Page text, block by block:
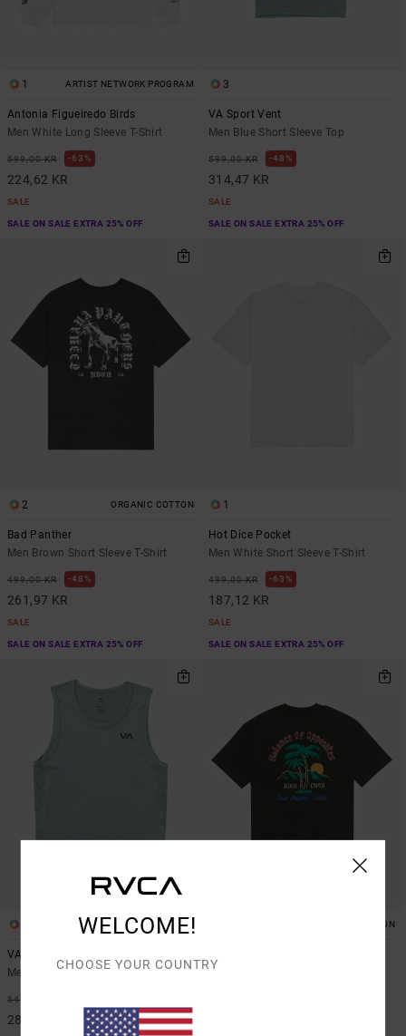
1 ARTIST NETWORK PROGRAM
Antonia Figueiredo Birds
Men White Long Sleeve T-Shirt
599,00 KR 63%
224,62 KR
SALE
SALE ON SALE EXTRA 25% OFF
3
VA Sport Vent
Men Blue Short Sleeve Top
599,00 KR 48%
314,47 KR
SALE
SALE ON SALE EXTRA 25% OFF
2 ORGANIC COTTON
Bad Panther
Men Brown Short Sleeve T-Shirt
499,00 KR 48%
261,97 KR
SALE
SALE ON SALE EXTRA 25% OFF
1
Hot Dice Pocket
Men White Short Sleeve T-Shirt
499,00 KR 63%
187,12 KR
SALE
SALE ON SALE EXTRA 25% OFF
VA Sport Vent
Men Blue Vest
549,00 KR
288,22 KR
ORGANIC COTTON
Men Brown Short Sleeve T-Shirt
WELCOME!
CHOOSE YOUR COUNTRY